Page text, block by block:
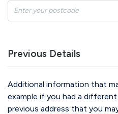
Previous Details
Additional information that
example if you had a different
previous address that you